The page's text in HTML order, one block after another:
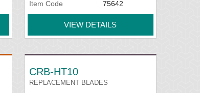
Item Code
75642
VIEW DETAILS
CRB-HT10
REPLACEMENT BLADES